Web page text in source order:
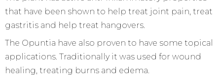
that have been shown to help treat joint pain, treat
gastritis and help treat hangovers.
The Opuntia have also proven to have some topical
applications. Traditionally it was used for wound
healing, treating burns and edema.